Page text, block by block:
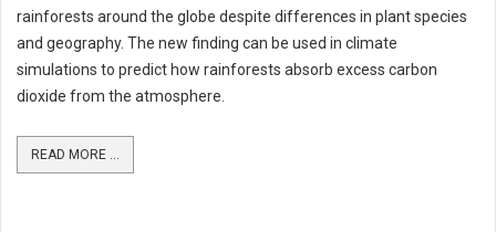
rainforests around the globe despite differences in plant species
and geography. The new finding can be used in climate
simulations to predict how rainforests absorb excess carbon
dioxide from the atmosphere.
READ MORE ...